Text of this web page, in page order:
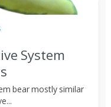
System
bear mostly similar